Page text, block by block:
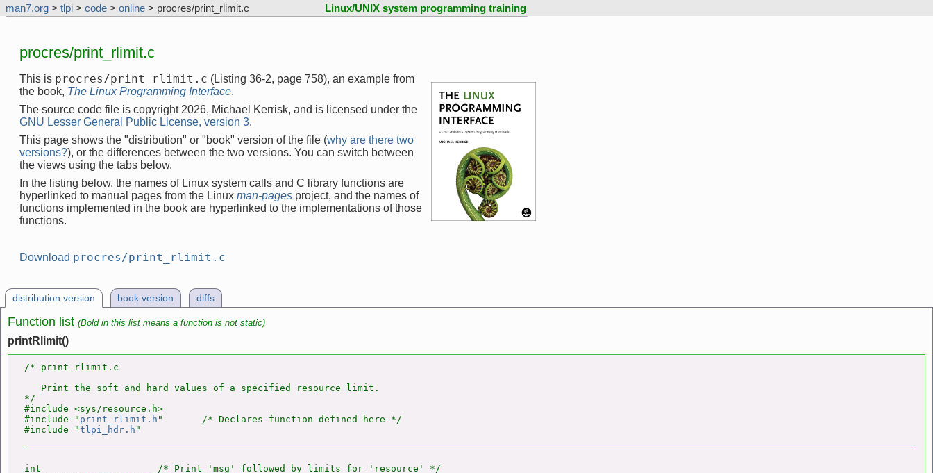
man7.org > tlpi > code > online > procres/print_rlimit.c Linux/UNIX system programming training
procres/print_rlimit.c
This is procres/print_rlimit.c (Listing 36-2, page 758), an example from
the book, The Linux Programming Interface.
The source code file is copyright 2026, Michael Kerrisk, and is licensed under the
GNU Lesser General Public License, version 3.
This page shows the "distribution" or "book" version of the file (why are there two
versions?), or the differences between the two versions. You can switch between
the views using the tabs below.
In the listing below, the names of Linux system calls and C library functions are
hyperlinked to manual pages from the Linux man-pages project, and the names of
functions implemented in the book are hyperlinked to the implementations of those
functions.
Download procres/print_rlimit.c
distribution version book version diffs
Function list (Bold in this list means a function is not static)
printRlimit()
/* print_rlimit.c
   Print the soft and hard values of a specified resource limit.
*/
#include <sys/resource.h>
#include " print_rlimit.h "       /* Declares function defined here */
#include "tlpi_hdr.h